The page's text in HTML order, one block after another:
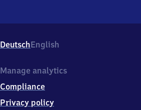
DeutschEnglish
Manage analytics
Compliance
Privacy policy